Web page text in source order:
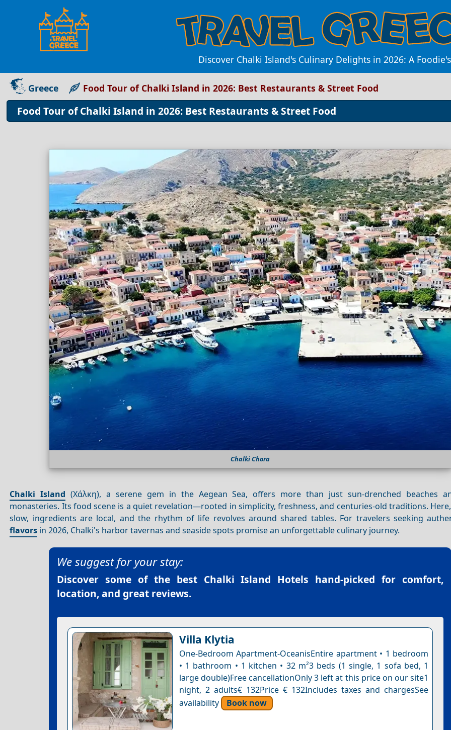
Discover Chalki Island's Culinary Delights in 2026: A
Greece Food Tour of Chalki Island in 2026: Best Restaurants & Street Food
Food Tour of Chalki Island in 2026: Best Restaurants & Street Food
Chalki Chora
Chalki Island (Χάλκη), a serene gem in the Aegean Sea, offers more than just sun-drenched beaches
monasteries. Its food scene is a quiet revelation—rooted in simplicity, freshness, and centuries-old traditions.
slow, ingredients are local, and the rhythm of life revolves around shared tables. For travelers seeking
flavors in 2026, Chalki's harbor tavernas and seaside spots promise an unforgettable culinary journey.
We suggest for your stay:
Discover some of the best Chalki Island Hotels hand-picked for comfort,
location, and great reviews.
Villa Klytia
One-Bedroom Apartment-OceanisEntire apartment • 1 bedroom
• 1 bathroom • 1 kitchen • 32 m²3 beds (1 single, 1 sofa bed, 1
large double)Free cancellationOnly 3 left at this price on our site1
night, 2 adults€ 132Price € 132Includes taxes and chargesSee
availability
Book now